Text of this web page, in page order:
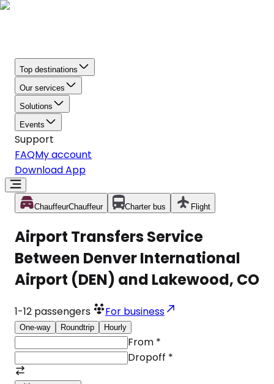
Top destinations
Our services
Solutions
Events
Support
FAQMy account
Download App
ChauffeurChauffeur Charter bus Flight
Airport Transfers Service
Between Denver International
Airport (DEN) and Lakewood, CO
1-12 passengers For business
One-way Roundtrip Hourly
From *
Dropoff *